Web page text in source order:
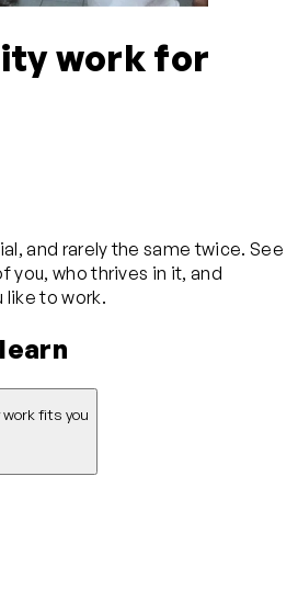
work for
and rarely the same twice. See
you, who thrives in it, and
like to work.
work fits you